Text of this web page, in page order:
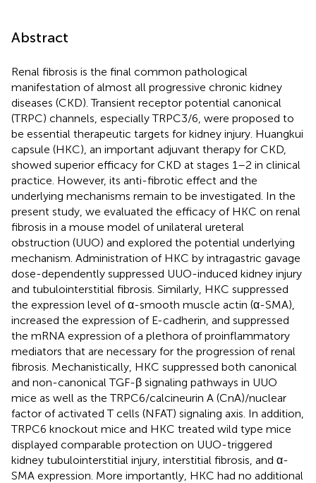
Abstract
Renal fibrosis is the final common pathological
manifestation of almost all progressive chronic kidney
diseases (CKD). Transient receptor potential canonical
(TRPC) channels, especially TRPC3/6, were proposed to
be essential therapeutic targets for kidney injury. Huangkui
capsule (HKC), an important adjuvant therapy for CKD,
showed superior efficacy for CKD at stages 1–2 in clinical
practice. However, its anti-fibrotic effect and the
underlying mechanisms remain to be investigated. In the
present study, we evaluated the efficacy of HKC on renal
fibrosis in a mouse model of unilateral ureteral
obstruction (UUO) and explored the potential underlying
mechanism. Administration of HKC by intragastric gavage
dose-dependently suppressed UUO-induced kidney injury
and tubulointerstitial fibrosis. Similarly, HKC suppressed
the expression level of α-smooth muscle actin (α-SMA),
increased the expression of E-cadherin, and suppressed
the mRNA expression of a plethora of proinflammatory
mediators that are necessary for the progression of renal
fibrosis. Mechanistically, HKC suppressed both canonical
and non-canonical TGF-β signaling pathways in UUO
mice as well as the TRPC6/calcineurin A (CnA)/nuclear
factor of activated T cells (NFAT) signaling axis. In addition,
TRPC6 knockout mice and HKC treated wild type mice
displayed comparable protection on UUO-triggered
kidney tubulointerstitial injury, interstitial fibrosis, and α-
SMA expression. More importantly, HKC had no additional